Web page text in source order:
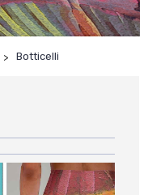
Botticelli